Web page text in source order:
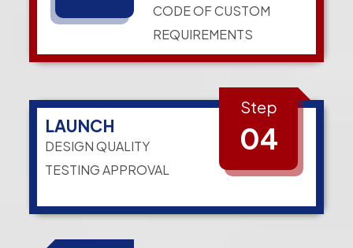
CODE OF CUSTOM
REQUIREMENTS
LAUNCH
DESIGN QUALITY
TESTING APPROVAL
Step
04